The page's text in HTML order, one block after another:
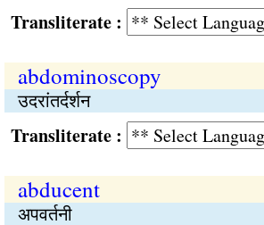
:
abdominoscopy
उदरांतर्दर्शन
:
abducent
अपवर्तनी